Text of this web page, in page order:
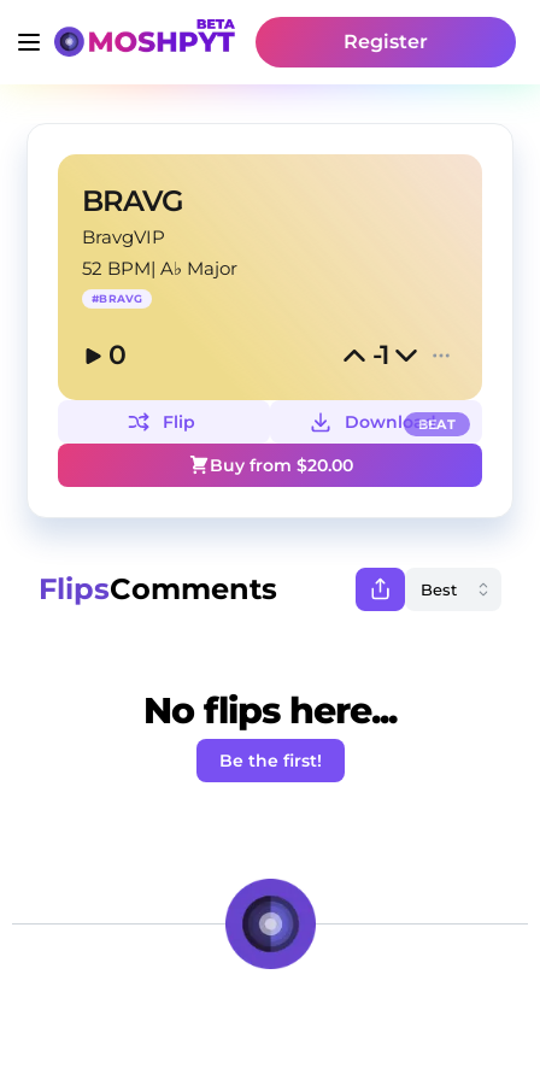
Register
BRAVG
BravgVIP
52 BPM|A♭ Major
#BRAVG
0 -1
BEAT
Flip
Download
Buy from $20.00
FlipsComments
No flips here...
Be the first!